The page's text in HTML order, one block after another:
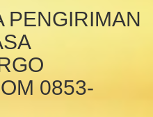
PENGIRIMAN
0853-